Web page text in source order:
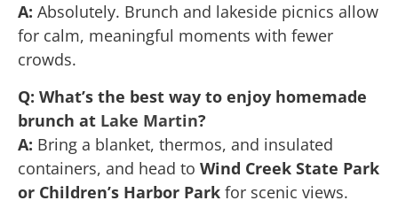
A: Absolutely. Brunch and lakeside picnics allow
for calm, meaningful moments with fewer
crowds.
Q: What’s the best way to enjoy homemade
brunch at Lake Martin?
A: Bring a blanket, thermos, and insulated
containers, and head to Wind Creek State Park
or Children’s Harbor Park for scenic views.